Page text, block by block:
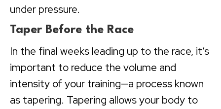
under pressure.
Taper Before the Race
In the final weeks leading up to the race, it’s
important to reduce the volume and
intensity of your training—a process known
as tapering. Tapering allows your body to